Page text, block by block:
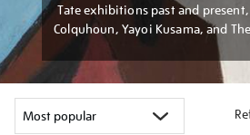
Tate exhibitions past and
Colquhoun, Yayoi Kusama, and